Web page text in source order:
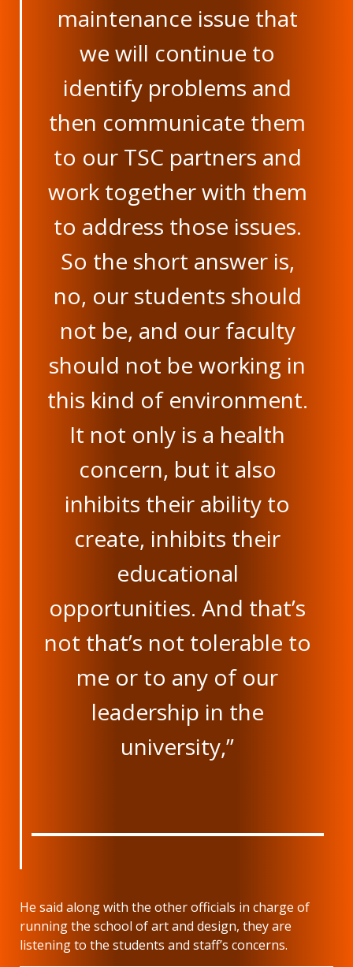
maintenance issue that
we will continue to
identify problems and
then communicate them
to our TSC partners and
work together with them
to address those issues.
So the short answer is,
no, our students should
not be, and our faculty
should not be working in
this kind of environment.
It not only is a health
concern, but it also
inhibits their ability to
create, inhibits their
educational
opportunities. And that’s
not that’s not tolerable to
me or to any of our
leadership in the
university,”
He said along with the other officials in charge of
running the school of art and design, they are
listening to the students and staff’s concerns.